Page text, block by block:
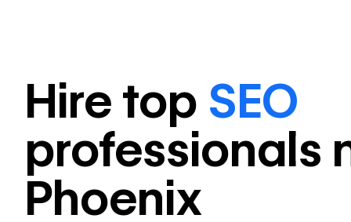
Hire top SEO
professionals
Phoenix